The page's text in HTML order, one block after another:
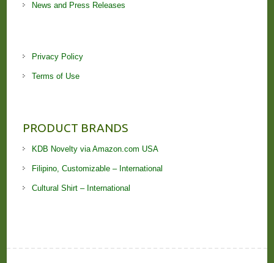
News and Press Releases
Privacy Policy
Terms of Use
PRODUCT BRANDS
KDB Novelty via Amazon.com USA
Filipino, Customizable – International
Cultural Shirt – International